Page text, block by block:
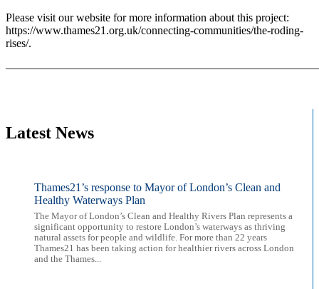
Please visit our website for more information about this project:
https://www.thames21.org.uk/connecting-communities/the-roding-
rises/.
Latest News
Thames21’s response to Mayor of London’s Clean and
Healthy Waterways Plan
The Mayor of London’s Clean and Healthy Rivers Plan represents a
significant opportunity to restore London’s waterways as thriving
natural assets for people and wildlife. For more than 22 years
Thames21 has been taking action for healthier rivers across London
and the Thames...